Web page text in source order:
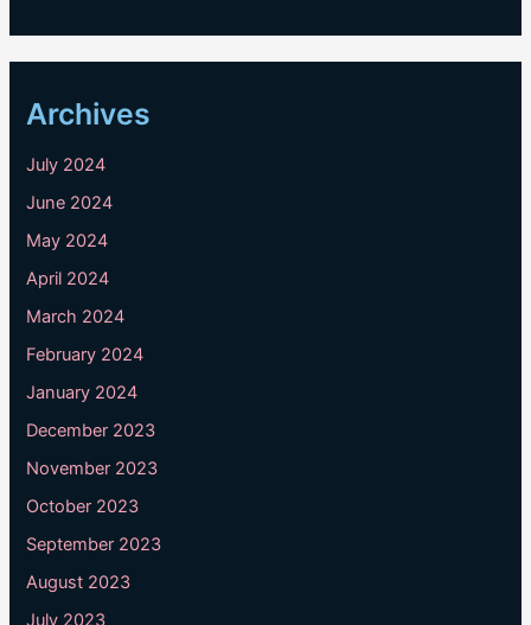
Archives
July 2024
June 2024
May 2024
April 2024
March 2024
February 2024
January 2024
December 2023
November 2023
October 2023
September 2023
August 2023
July 2023